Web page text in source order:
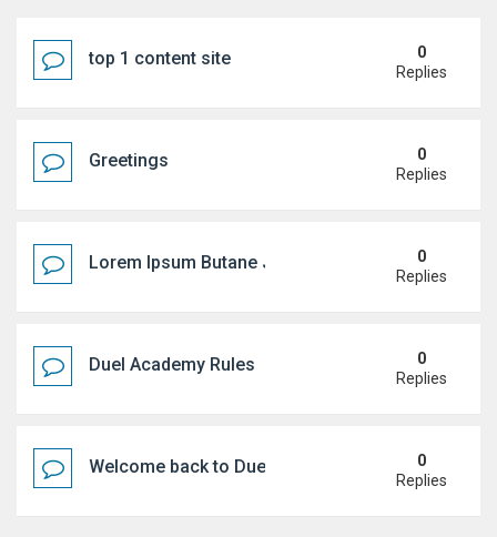
top 1 content site
0
Replies
Greetings
0
Replies
Lorem Ipsum Butane Jenkem
0
Replies
Duel Academy Rules
0
Replies
Welcome back to Duel Academy!
0
Replies